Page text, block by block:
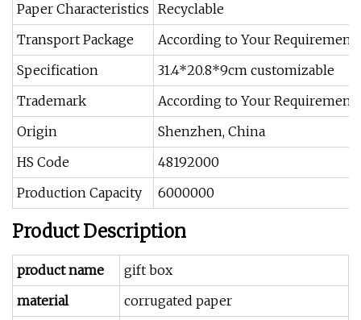
Paper Characteristics Recyclable
Transport Package
According to Your
Specification
31.4*20.8*9cm customizable
Trademark
According to Your
Origin
Shenzhen, China
HS Code
48192000
Production Capacity
6000000
Product Description
product name
gift box
material
corrugated paper